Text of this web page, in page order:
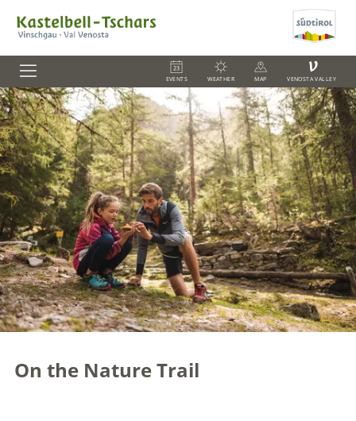
EVENTS WEATHER MAP
V
VENOSTA VALLEY
On the Nature Trail